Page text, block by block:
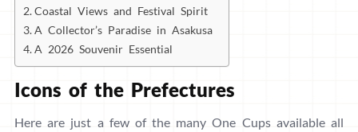
Coastal Views and Festival Spirit
A Collector’s Paradise in Asakusa
A 2026 Souvenir Essential
Icons of the Prefectures
Here are just a few of the many One Cups available all